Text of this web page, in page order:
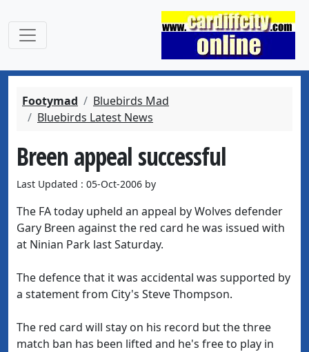
Footymad
Bluebirds Mad
Bluebirds Latest News
Breen appeal successful
Last Updated : 05-Oct-2006 by
The FA today upheld an appeal by Wolves defender
Gary Breen against the red card he was issued with
at Ninian Park last Saturday.
The defence that it was accidental was supported by
a statement from City's Steve Thompson.
The red card will stay on his record but the three
match ban has been lifted and he's free to play in